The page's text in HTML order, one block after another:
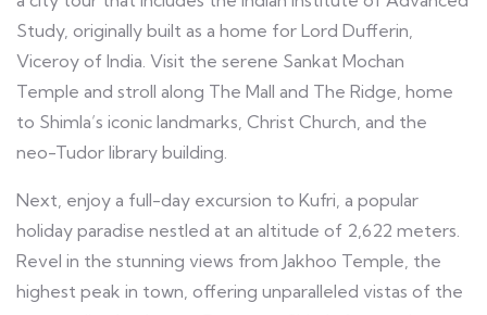
Study, originally built as a home for Lord Dufferin,
Viceroy of India. Visit the serene Sankat Mochan
Temple and stroll along The Mall and The Ridge, home
to Shimla’s iconic landmarks, Christ Church, and the
neo-Tudor library building.
Next, enjoy a full-day excursion to Kufri, a popular
holiday paradise nestled at an altitude of 2,622 meters.
Revel in the stunning views from Jakhoo Temple, the
highest peak in town, offering unparalleled vistas of the